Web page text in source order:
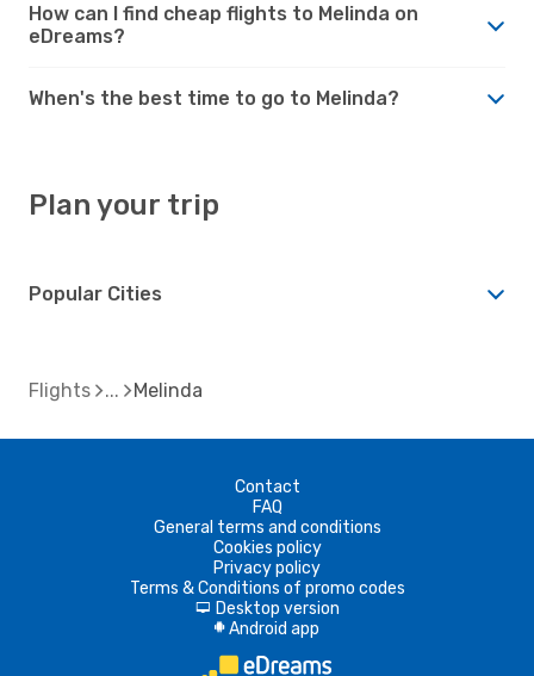
How can I find cheap flights to Melinda on
eDreams?
When's the best time to go to Melinda?
Plan your trip
Popular Cities
Flights Melinda
Contact
FAQ
General terms and conditions
Cookies policy
Privacy policy
Terms & Conditions of promo codes
d Desktop version
A Android app